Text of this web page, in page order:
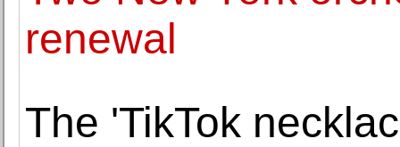
renewal
The 'TikTok